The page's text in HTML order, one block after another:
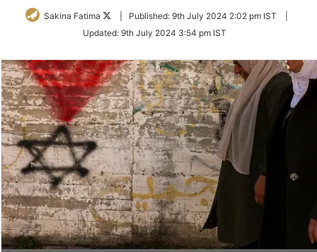
Sakina Fatima
Follow
Twitter
Published: 9th July 2024 2:02 pm IST
Updated: 9th July 2024 3:54 pm IST